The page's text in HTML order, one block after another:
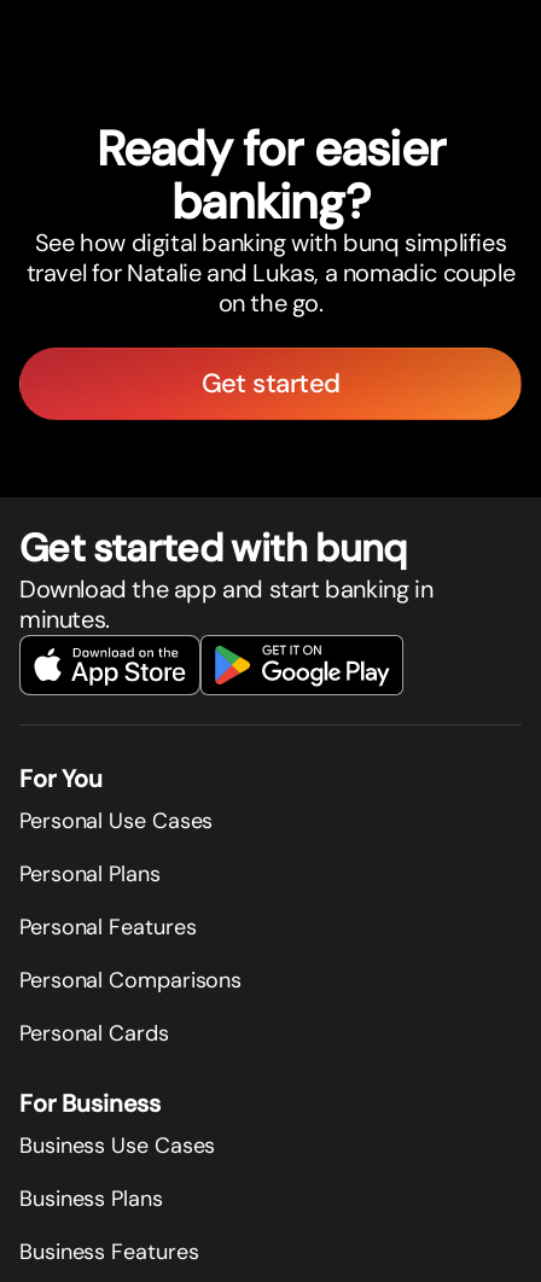
Ready for easier
banking?
See how digital banking with bunq simplifies
travel for Natalie and Lukas, a nomadic couple
on the go.
Get started
Get started with bunq
Download the app and start banking in
minutes.
For You
Personal Use Cases
Personal Plans
Personal Features
Personal Comparisons
Personal Cards
For Business
Business Use Cases
Business Plans
Business Features